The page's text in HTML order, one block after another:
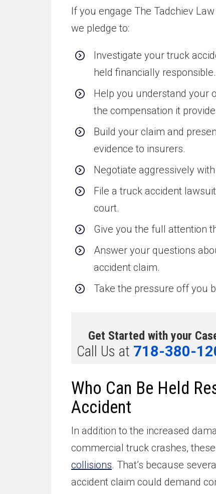
If you engage The Tadchiev
we pledge to:
Investigate your truck
held financially responsible.
Help you understand your
the compensation it
Build your claim and
evidence to insurers.
Negotiate aggressively
File a truck accident
court.
Give you the full attention
Answer your questions
accident claim.
Take the pressure off you
Get Started with your
Call Us at 718-380-
Who Can Be Held
Accident
In addition to the increased
commercial truck crashes,
collisions. That’s because
accident claim could demand